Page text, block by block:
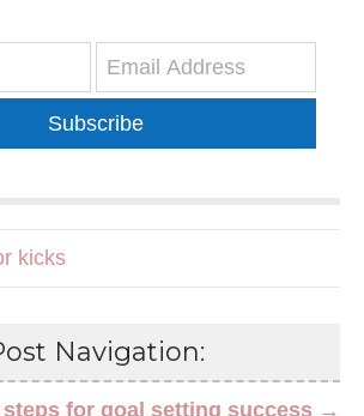
Subscribe
kicks
Navigation:
steps for goal setting success →